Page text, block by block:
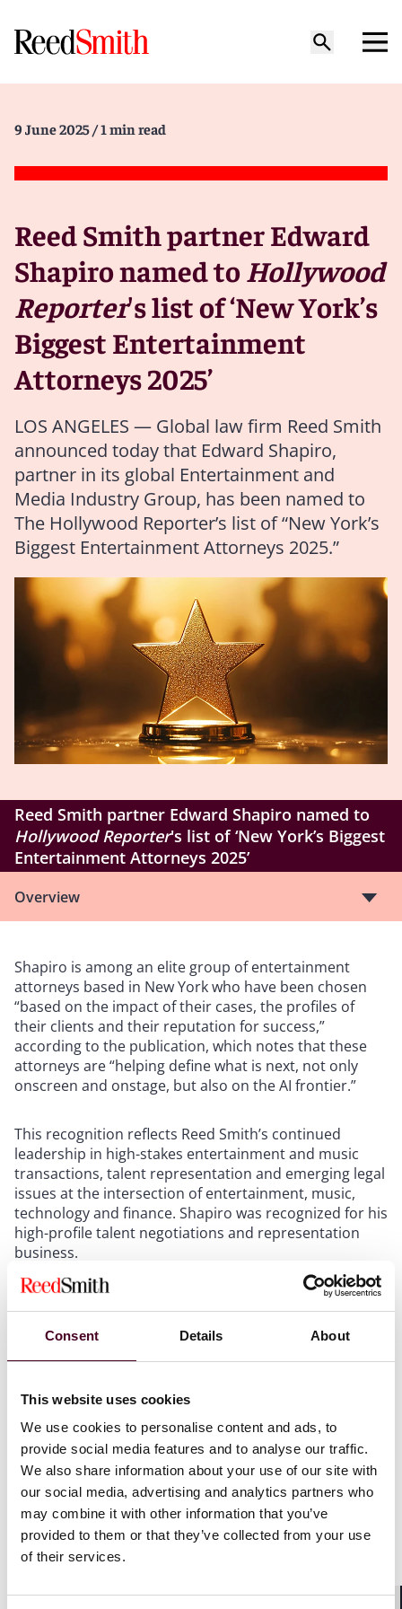
Consent Details About
This website uses cookies
We use cookies to personalise content and ads, to
provide social media features and to analyse our traffic.
We also share information about your use of our site with
our social media, advertising and analytics partners who
may combine it with other information that you’ve
provided to them or that they’ve collected from your use
of their services.
9 June 2025 / 1 min read
Reed Smith partner Edward
Shapiro named toHollywood
Reporter's list of ‘New York’s
Biggest Entertainment
Attorneys 2025’
LOS ANGELES — Global law firm Reed Smith
announced today that Edward Shapiro,
partner in its global Entertainment and
Media Industry Group, has been named to
The Hollywood Reporter’s list of “New York’s
Biggest Entertainment Attorneys 2025.”
Reed Smith partner Edward Shapiro named to
Hollywood Reporter's list of ‘New York’s Biggest
Entertainment Attorneys 2025’
Overview
Shapiro is among an elite group of entertainment
attorneys based in New York who have been chosen
“based on the impact of their cases, the profiles of
their clients and their reputation for success,”
according to the publication, which notes that these
attorneys are “helping define what is next, not only
onscreen and onstage, but also on the AI frontier.”
This recognition reflects Reed Smith’s continued
leadership in high-stakes entertainment and music
transactions, talent representation and emerging legal
issues at the intersection of entertainment, music,
technology and finance. Shapiro was recognized for his
high-profile talent negotiations and representation
business.
Reed Smith’s Entertainment & Media Industry Group
companies, investors and entrepreneurs. The group is
known for its integrated, cross-disciplinary approach—
litigation, tax and IP teams to deliver outstanding
results for clients across the entertainment and music
ecosystem. The group also counsels clients in the
advertising, film and television, sports, technology,
telecommunications, social media, and video gaming
sectors.
For the complete list, visit The Hollywood Reporter
New York’s Biggest Entertainment Attorneys 2025